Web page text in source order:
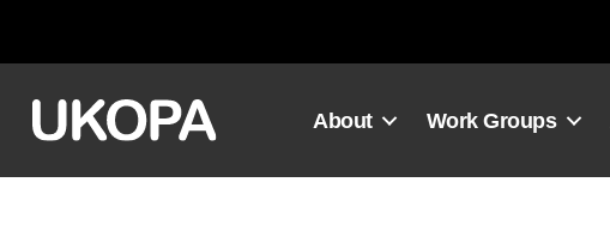
About Work Groups